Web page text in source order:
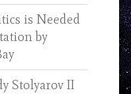
is Needed
by
Stolyarov II